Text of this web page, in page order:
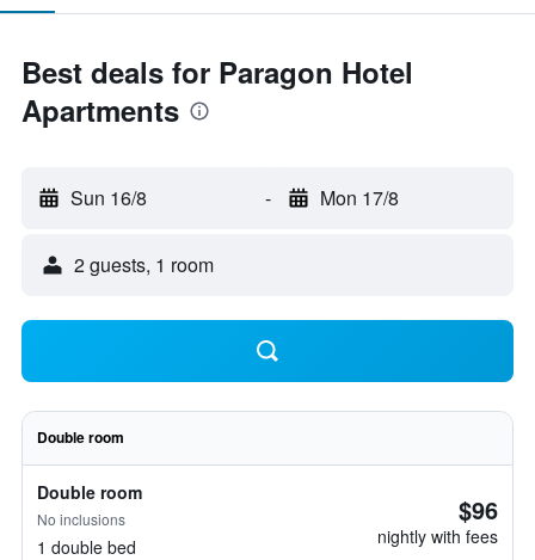
Best deals for Paragon Hotel
Apartments
Sun 16/8 - Mon 17/8
2 guests, 1 room
Double room
Double room
No inclusions
1 double bed
$96
nightly with fees